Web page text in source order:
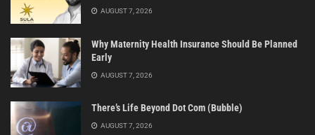
AUGUST 7, 2026
Why Maternity Health Insurance Should Be Planned
Early
AUGUST 7, 2026
There’s Life Beyond Dot Com (Bubble)
AUGUST 7, 2026